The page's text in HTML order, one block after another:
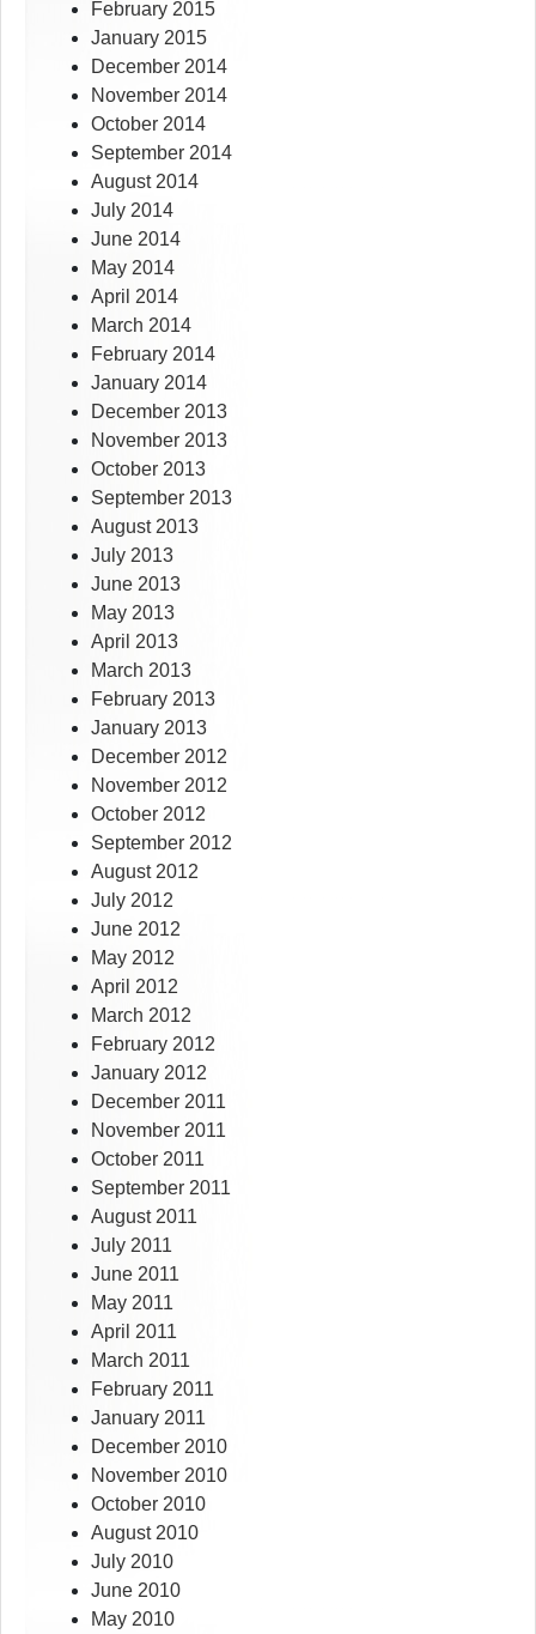
February 2015
January 2015
December 2014
November 2014
October 2014
September 2014
August 2014
July 2014
June 2014
May 2014
April 2014
March 2014
February 2014
January 2014
December 2013
November 2013
October 2013
September 2013
August 2013
July 2013
June 2013
May 2013
April 2013
March 2013
February 2013
January 2013
December 2012
November 2012
October 2012
September 2012
August 2012
July 2012
June 2012
May 2012
April 2012
March 2012
February 2012
January 2012
December 2011
November 2011
October 2011
September 2011
August 2011
July 2011
June 2011
May 2011
April 2011
March 2011
February 2011
January 2011
December 2010
November 2010
October 2010
August 2010
July 2010
June 2010
May 2010